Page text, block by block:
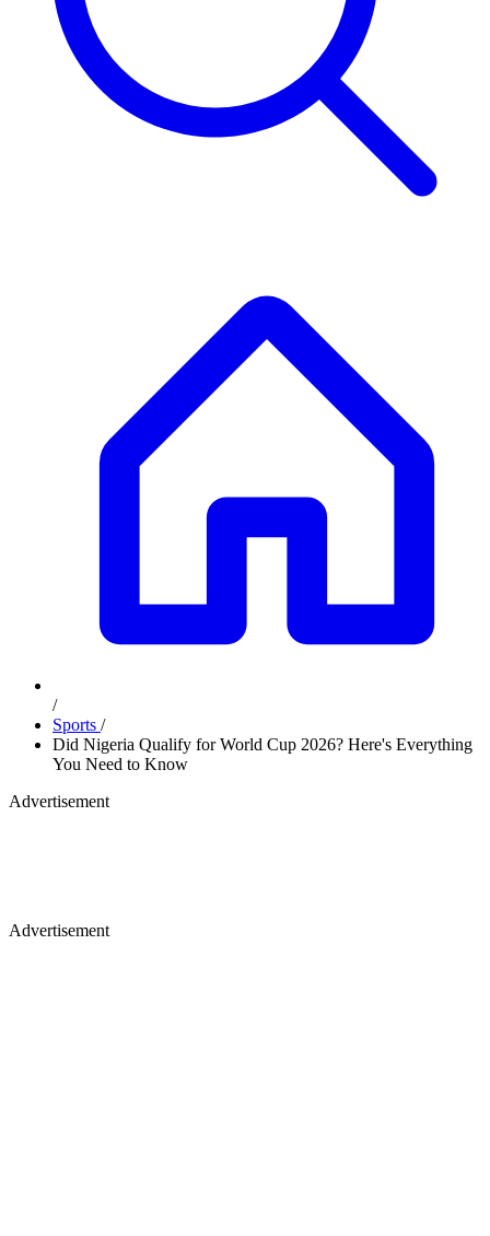
/
Sports /
Did Nigeria Qualify for World Cup 2026? Here's Everything
You Need to Know
Advertisement
Advertisement